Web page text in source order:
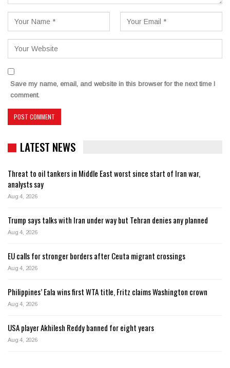
Save my name, email, and website in this browser for the next time I
comment.
LATEST NEWS
Threat to oil tankers in Middle East worst since start of Iran war,
analysts say
Aug 4, 2026
Trump says talks with Iran under way but Tehran denies any planned
Aug 4, 2026
EU calls for stronger borders after Ceuta migrant crossings
Aug 4, 2026
Philippines’ Eala wins first WTA title, Fritz claims Washington crown
Aug 4, 2026
USA player Akhilesh Reddy banned for eight years
Aug 4, 2026